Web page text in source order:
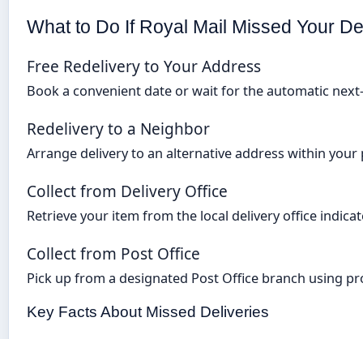
What to Do If Royal Mail Missed Your
Free Redelivery to Your Address
Book a convenient date or wait for the automatic
Redelivery to a Neighbor
Arrange delivery to an alternative address within your
Collect from Delivery Office
Retrieve your item from the local delivery office
Collect from Post Office
Pick up from a designated Post Office branch using
Key Facts About Missed Deliveries